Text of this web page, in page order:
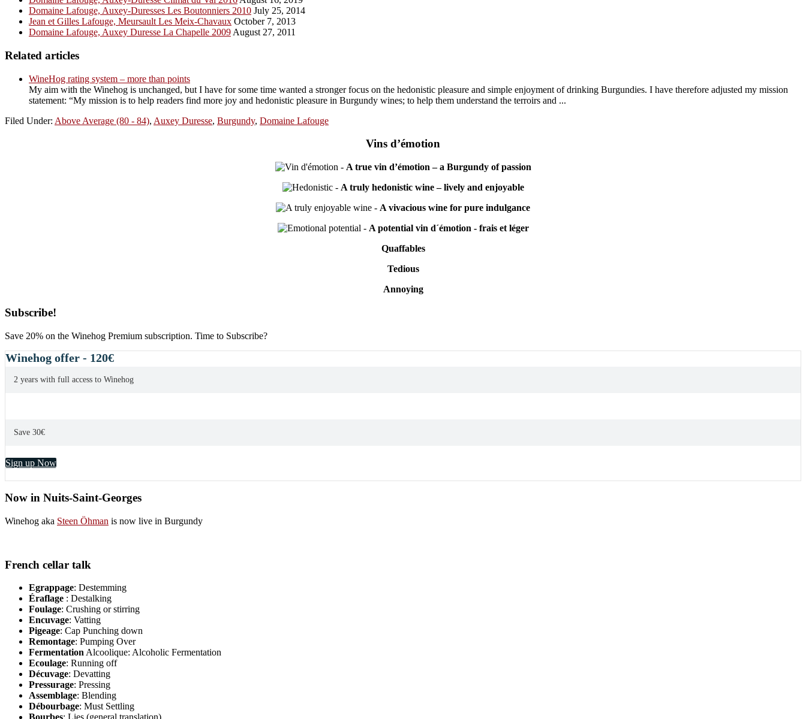
Domaine Lafouge, Auxey-Duresses Les Boutonniers 2010 July 25, 2014
Jean et Gilles Lafouge, Meursault Les Meix-Chavaux October 7, 2013
Domaine Lafouge, Auxey Duresse La Chapelle 2009 August 27, 2011
Related articles
WineHog rating system – more than points
My aim with the Winehog is unchanged, but I have for some time wanted a stronger focus on the hedonistic pleasure and simple enjoyment of drinking Burgundies. I have therefore adjusted my mission
statement: “My mission is to help readers find more joy and hedonistic pleasure in Burgundy wines; to help them understand the terroirs and ...
Filed Under: Above Average (80 - 84), Auxey Duresse, Burgundy, Domaine Lafouge
Vins d’émotion
- A true vin d’émotion – a Burgundy of passion
- A truly hedonistic wine – lively and enjoyable
- A vivacious wine for pure indulgance
- A potential vin d´émotion - frais et léger
Quaffables
Tedious
Annoying
Primary
Sidebar
Subscribe!
Save 20% on the Winehog Premium subscription. Time to Subscribe?
Winehog offer - 120€
2 years with full access to Winehog
Save 30€
Sign up Now
Now in Nuits-Saint-Georges
Winehog aka Steen Öhman is now live in Burgundy
French cellar talk
Egrappage: Destemming
Éraflage : Destalking
Foulage: Crushing or stirring
Encuvage: Vatting
Pigeage: Cap Punching down
Remontage: Pumping Over
FermentationAlcoolique: Alcoholic Fermentation
Ecoulage: Running off
Décuvage: Devatting
Pressurage: Pressing
Assemblage: Blending
Débourbage: Must Settling